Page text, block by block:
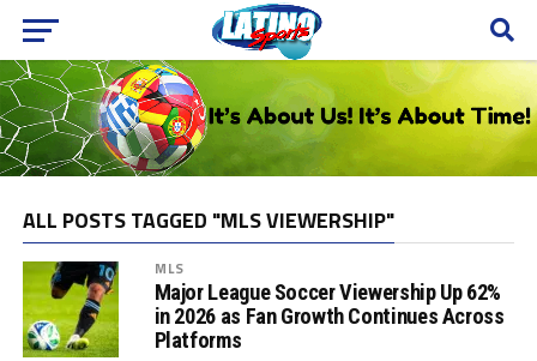
ALL POSTS TAGGED "MLS VIEWERSHIP"
MLS
Major League Soccer Viewership Up 62%
in 2026 as Fan Growth Continues Across
Platforms